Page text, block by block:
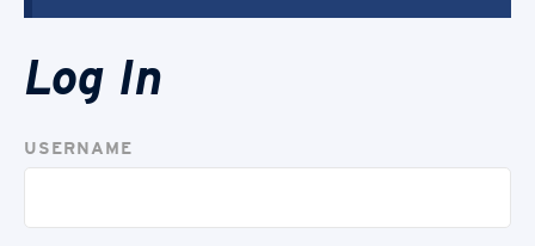
Log In
USERNAME